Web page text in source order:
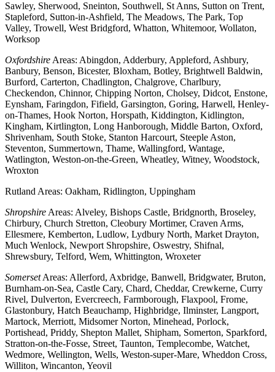
Sawley, Sherwood, Sneinton, Southwell, St Anns, Sutton on Trent,
Stapleford, Sutton-in-Ashfield, The Meadows, The Park, Top
Valley, Trowell, West Bridgford, Whatton, Whitemoor, Wollaton,
Worksop
Oxfordshire Areas: Abingdon, Adderbury, Appleford, Ashbury,
Banbury, Benson, Bicester, Bloxham, Botley, Brightwell Baldwin,
Burford, Carterton, Chadlington, Chalgrove, Charlbury,
Checkendon, Chinnor, Chipping Norton, Cholsey, Didcot, Enstone,
Eynsham, Faringdon, Fifield, Garsington, Goring, Harwell, Henley-
on-Thames, Hook Norton, Horspath, Kiddington, Kidlington,
Kingham, Kirtlington, Long Hanborough, Middle Barton, Oxford,
Shrivenham, South Stoke, Stanton Harcourt, Steeple Aston,
Steventon, Summertown, Thame, Wallingford, Wantage,
Watlington, Weston-on-the-Green, Wheatley, Witney, Woodstock,
Wroxton
Rutland Areas: Oakham, Ridlington, Uppingham
Shropshire Areas: Alveley, Bishops Castle, Bridgnorth, Broseley,
Chirbury, Church Stretton, Cleobury Mortimer, Craven Arms,
Ellesmere, Kemberton, Ludlow, Lydbury North, Market Drayton,
Much Wenlock, Newport Shropshire, Oswestry, Shifnal,
Shrewsbury, Telford, Wem, Whittington, Wroxeter
SomersetAreas: Allerford, Axbridge, Banwell, Bridgwater, Bruton,
Burnham-on-Sea, Castle Cary, Chard, Cheddar, Crewkerne, Curry
Rivel, Dulverton, Evercreech, Farmborough, Flaxpool, Frome,
Glastonbury, Hatch Beauchamp, Highbridge, Ilminster, Langport,
Martock, Merriott, Midsomer Norton, Minehead, Porlock,
Portishead, Priddy, Shepton Mallet, Shipham, Somerton, Sparkford,
Stratton-on-the-Fosse, Street, Taunton, Templecombe, Watchet,
Wedmore, Wellington, Wells, Weston-super-Mare, Wheddon Cross,
Williton, Wincanton, Yeovil